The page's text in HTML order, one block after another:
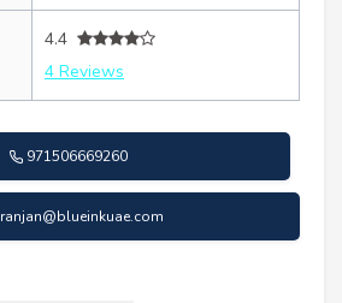
4.4
4 Reviews
971506669260
ranjan@blueinkuae.com